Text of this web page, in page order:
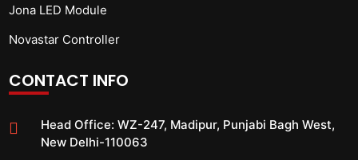
Jona LED Module
Novastar Controller
CONTACT INFO
Head Office:WZ-247, Madipur, Punjabi Bagh West,
New Delhi-110063